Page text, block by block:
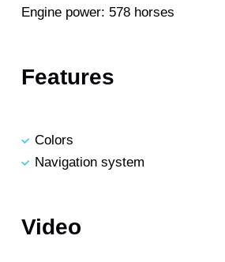
Engine power: 578 horses
Features
Colors
Navigation system
Video